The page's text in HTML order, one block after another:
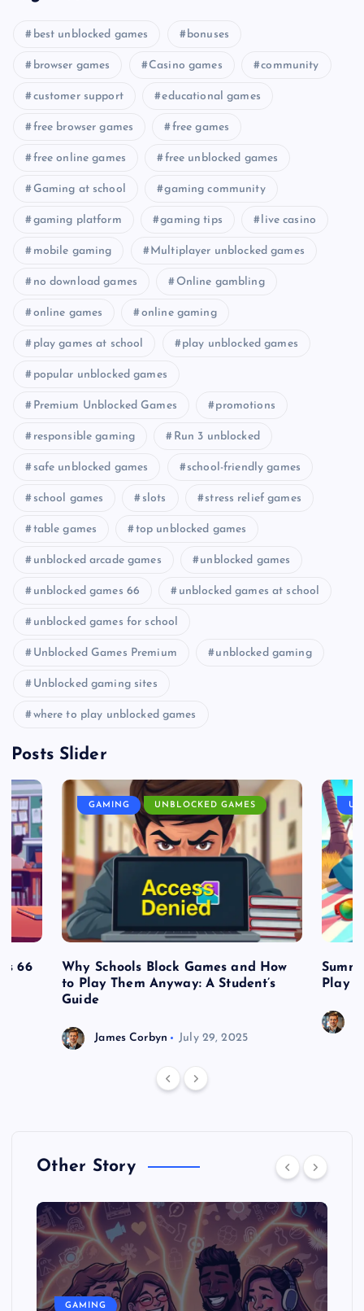
best unblocked games bonuses
browser games Casino games community
customer support educational games
free browser games free games
free online games free unblocked games
Gaming at school gaming community
gaming platform gaming tips live casino
mobile gaming Multiplayer unblocked games
no download games Online gambling
online games online gaming
play games at school play unblocked games
popular unblocked games
Premium Unblocked Games promotions
responsible gaming Run 3 unblocked
safe unblocked games school-friendly games
school games slots stress relief games
table games top unblocked games
unblocked arcade games unblocked games
unblocked games 66 unblocked games at school
unblocked games for school
Unblocked Games Premium unblocked gaming
Unblocked gaming sites
where to play unblocked games
Posts Slider
66
GAMING UNBLOCKED GAMES
Why Schools Block Games and How
to Play Them Anyway: A Student’s
Guide
James Corbyn July 29, 2025
Play
Other Story
GAMING